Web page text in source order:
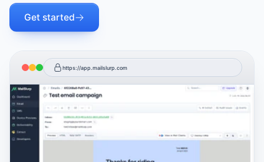
Get started
https://app.mailslurp.com